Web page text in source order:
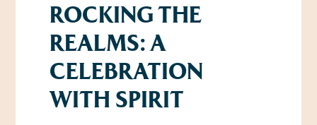
About
Contact Us
Directions, Maps & Weather
Resources
ROCKING THE
REALMS: A
CELEBRATION
WITH SPIRIT